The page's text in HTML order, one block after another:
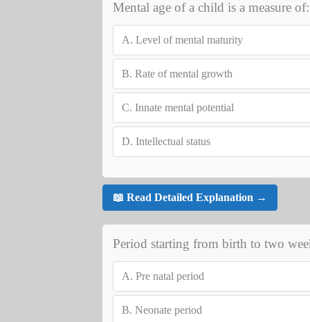
Mental age of a child is a measure of:
A. Level of mental maturity
B. Rate of mental growth
C. Innate mental potential
D. Intellectual status
📖 Read Detailed Explanation →
Period starting from birth to two
A. Pre natal period
B. Neonate period